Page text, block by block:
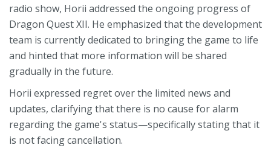
radio show, Horii addressed the ongoing progress of
Dragon Quest XII. He emphasized that the development
team is currently dedicated to bringing the game to life
and hinted that more information will be shared
gradually in the future.
Horii expressed regret over the limited news and
updates, clarifying that there is no cause for alarm
regarding the game's status—specifically stating that it
is not facing cancellation.